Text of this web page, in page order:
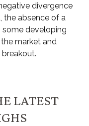
divergence
the absence of a
some developing
market and
LATEST